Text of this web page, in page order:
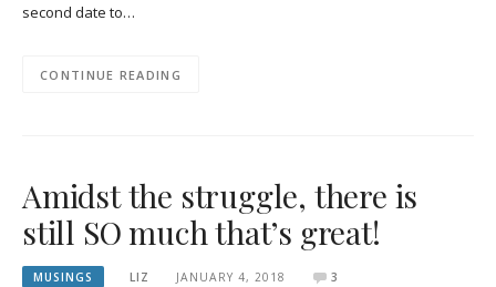
second date to…
CONTINUE READING
Amidst the struggle, there is
still SO much that’s great!
MUSINGS LIZ JANUARY 4, 2018 3